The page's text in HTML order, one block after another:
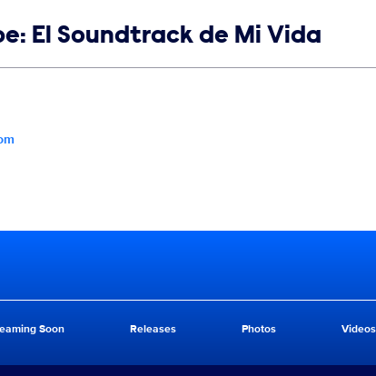
El Soundtrack de Mi Vida
Soon Releases Photos Videos